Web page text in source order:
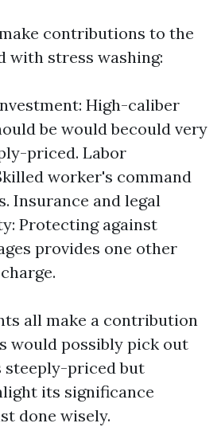
contributions to the
with stress washing:
High-caliber
be would becould very
priced. Labor
worker's command
Insurance and legal
Protecting against
provides one other
all make a contribution
would possibly pick out
steeply-priced but
its significance
done wisely.